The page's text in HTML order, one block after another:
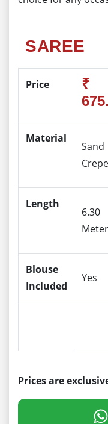
SAREE
Price
₹
Material
Sand
Crepe
Length
6.30
Blouse
Included
Yes
Prices are